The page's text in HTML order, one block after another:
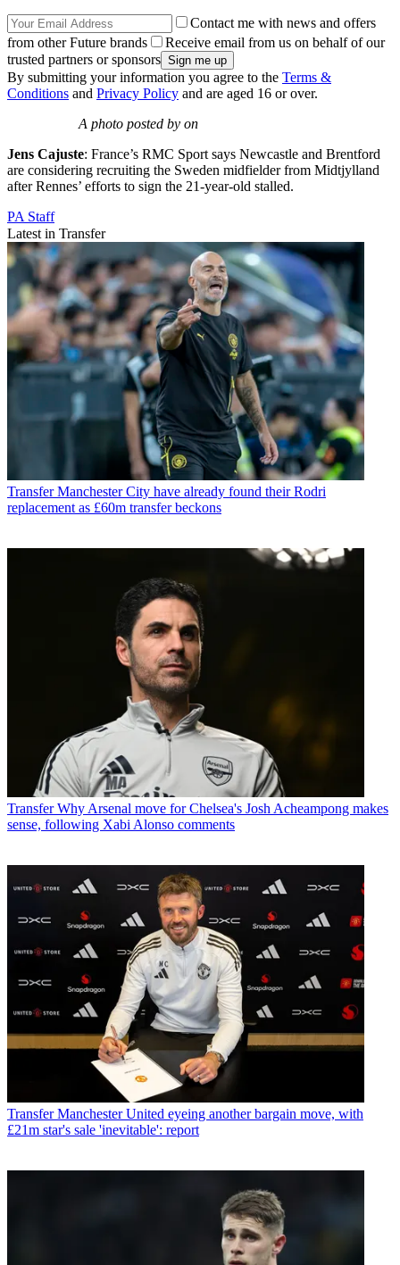
Contact me with news and offers
from other Future brands
Receive email from us on behalf of our
trusted partners or sponsors
By submitting your information you agree to the Terms &
Conditions and Privacy Policy and are aged 16 or over.
A photo posted by on
Jens Cajuste: France’s RMC Sport says Newcastle and Brentford
are considering recruiting the Sweden midfielder from Midtjylland
after Rennes’ efforts to sign the 21-year-old stalled.
PA Staff
Latest in Transfer
Transfer Manchester City have already found their Rodri
replacement as £60m transfer beckons
Transfer Why Arsenal move for Chelsea's Josh Acheampong makes
sense, following Xabi Alonso comments
Transfer Manchester United eyeing another bargain move, with
£21m star's sale 'inevitable': report